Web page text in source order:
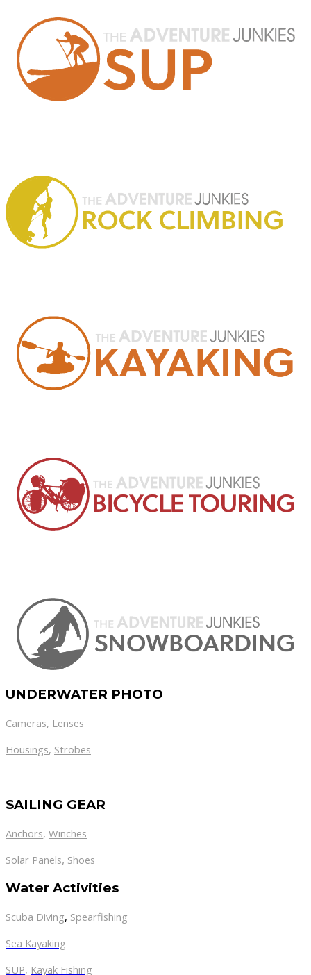
UNDERWATER PHOTO
Cameras, Lenses
Housings, Strobes
SAILING GEAR
Anchors, Winches
Solar Panels, Shoes
Water Activities
Scuba Diving, Spearfishing
Sea Kayaking
SUP, Kayak Fishing